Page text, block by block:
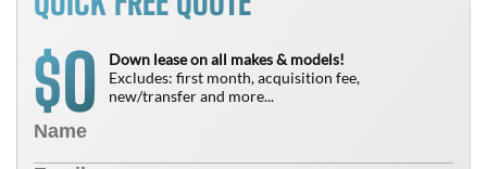
$0
Down lease on all makes & models!
Excludes: first month, acquisition fee,
new/transfer and more...